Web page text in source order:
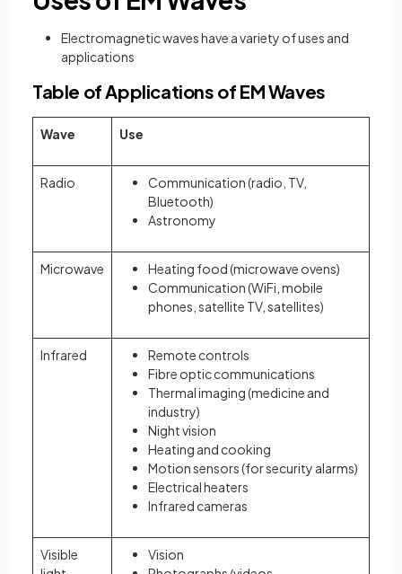
Electromagnetic waves have a variety of uses and
applications
Table of Applications of EM Waves
Wave Use
Radio
Communication (radio, TV,
Bluetooth)
Astronomy
Microwave
Heating food (microwave ovens)
Communication (WiFi, mobile
phones, satellite TV, satellites)
Infrared
Remote controls
Fibre optic communications
Thermal imaging (medicine and
industry)
Night vision
Heating and cooking
Motion sensors (for security alarms)
Electrical heaters
Infrared cameras
Visible
Vision